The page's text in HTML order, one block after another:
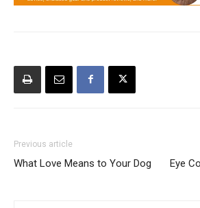
Previous article
What Love Means to Your Dog Eye